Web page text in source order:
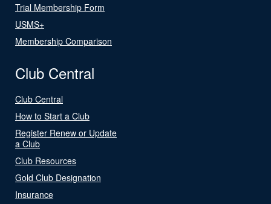
Trial Membership Form
USMS+
Membership Comparison
Club Central
Club Central
How to Start a Club
Register Renew or Update
a Club
Club Resources
Gold Club Designation
Insurance